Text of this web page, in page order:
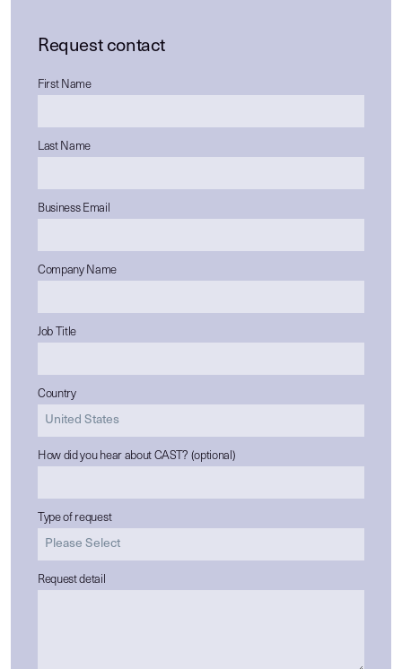
Request contact
First Name
Last Name
Business Email
Company Name
Job Title
Country
How did you hear about CAST? (optional)
Type of request
Request detail